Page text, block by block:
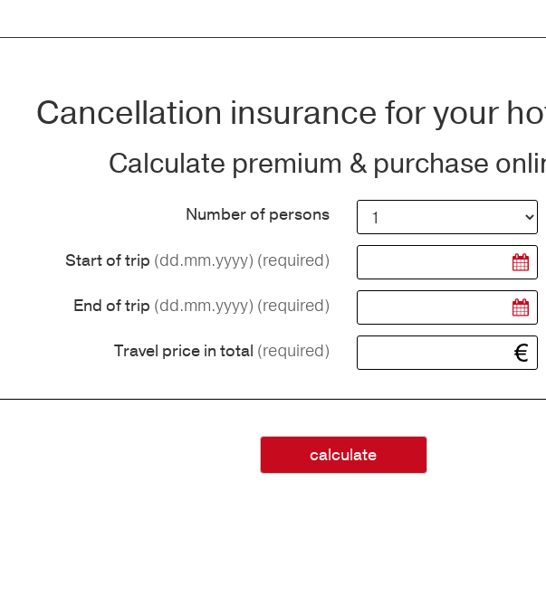
Cancellation insurance for your
Calculate premium & purchase
Number of persons
Start of trip (dd.mm.yyyy) (required)
End of trip (dd.mm.yyyy) (required)
Travel price in total (required)
calculate